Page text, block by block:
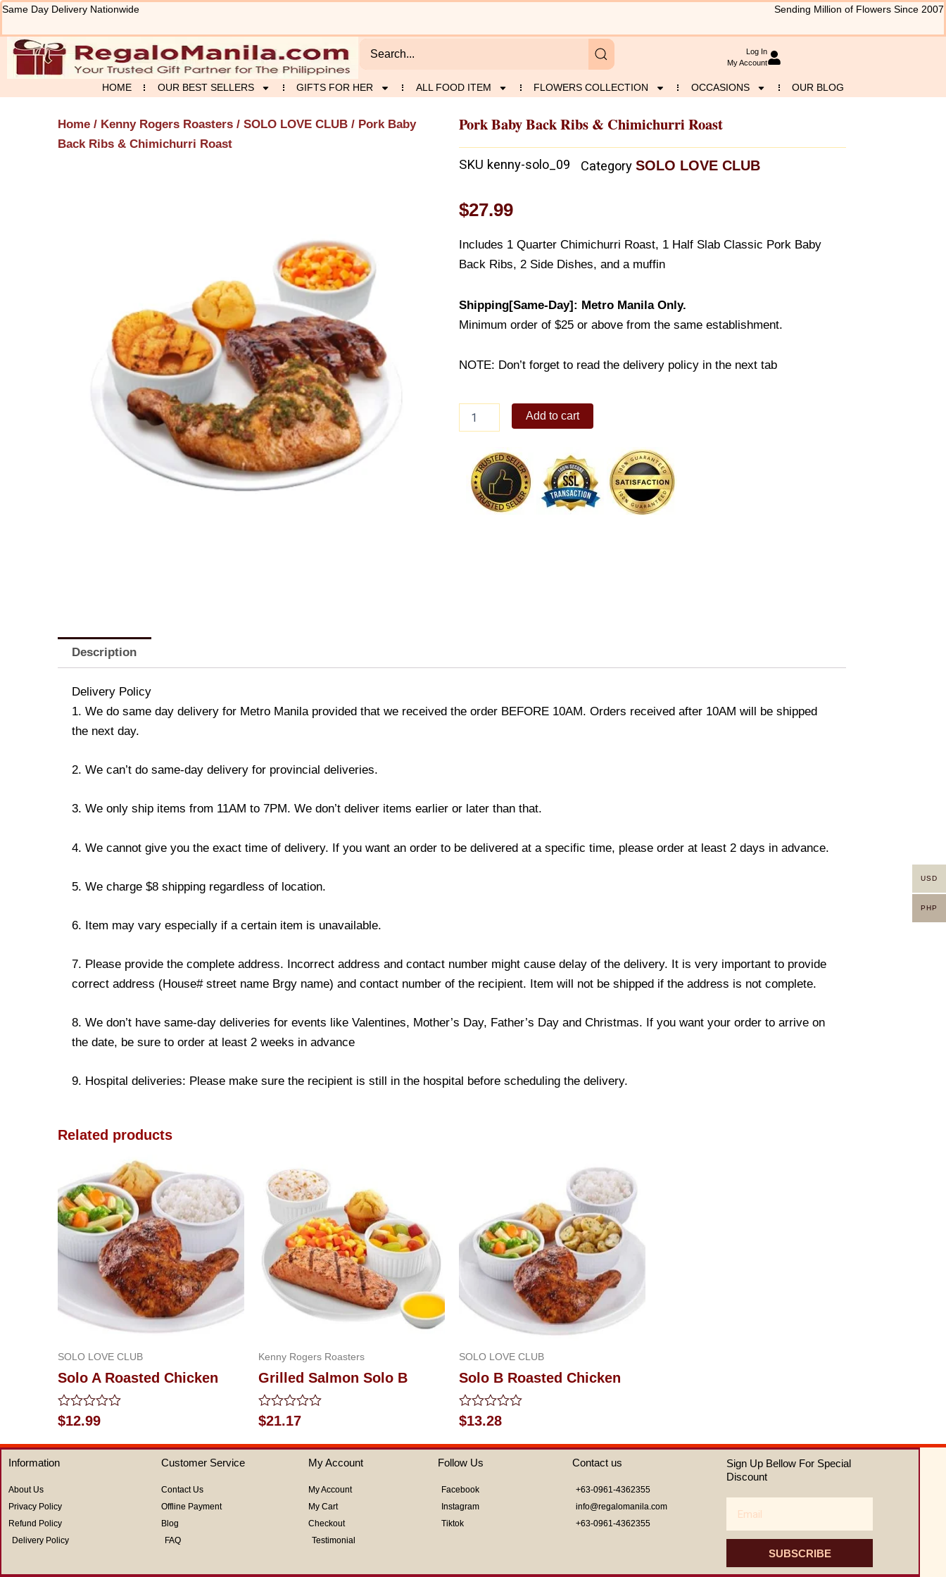
Skip
content
Same Day Delivery Nationwide Sending Million of Flowers Since 2007
Log In
My Account
HOME OUR BEST SELLERS GIFTS FOR HER ALL FOOD ITEM FLOWERS COLLECTION OCCASIONS OUR BLOG
Home / Kenny Rogers Roasters / SOLO LOVE CLUB / Pork Baby
Back Ribs & Chimichurri Roast
Pork Baby Back Ribs & Chimichurri Roast
SKU kenny-solo_09 Category SOLO LOVE CLUB
$27.99
Includes 1 Quarter Chimichurri Roast, 1 Half Slab Classic Pork Baby
Back Ribs, 2 Side Dishes, and a muffin
Shipping[Same-Day]: Metro Manila Only.
Minimum order of $25 or above from the same establishment.
NOTE: Don’t forget to read the delivery policy in the next tab
Baby
Chimichurri
Roast
quantity
Add to cart
Description
Delivery Policy
1. We do same day delivery for Metro Manila provided that we received the order BEFORE 10AM. Orders received after 10AM will be shipped
the next day.
2. We can’t do same-day delivery for provincial deliveries.
3. We only ship items from 11AM to 7PM. We don’t deliver items earlier or later than that.
4. We cannot give you the exact time of delivery. If you want an order to be delivered at a specific time, please order at least 2 days in advance.
5. We charge $8 shipping regardless of location.
6. Item may vary especially if a certain item is unavailable.
7. Please provide the complete address. Incorrect address and contact number might cause delay of the delivery. It is very important to provide
correct address (House# street name Brgy name) and contact number of the recipient. Item will not be shipped if the address is not complete.
8. We don’t have same-day deliveries for events like Valentines, Mother’s Day, Father’s Day and Christmas. If you want your order to arrive on
the date, be sure to order at least 2 weeks in advance
9. Hospital deliveries: Please make sure the recipient is still in the hospital before scheduling the delivery.
Related products
SOLO LOVE CLUB
Solo A Roasted Chicken
Rated
0
out
of
5
$12.99
Kenny Rogers Roasters
Grilled Salmon Solo B
Rated
0
out
of
$21.17
SOLO LOVE CLUB
Solo B Roasted Chicken
Rated
0
out
of
5
$13.28
Information
About Us
Privacy Policy
Refund Policy
Delivery Policy
Customer Service
Contact Us
Offline Payment
Blog
FAQ
My Account
My Account
My Cart
Checkout
Testimonial
Follow Us
Facebook
Instagram
Tiktok
Contact us
+63-0961-4362355
info@regalomanila.com
+63-0961-4362355
Sign Up Bellow For Special
Discount
SUBSCRIBE
USD
PHP